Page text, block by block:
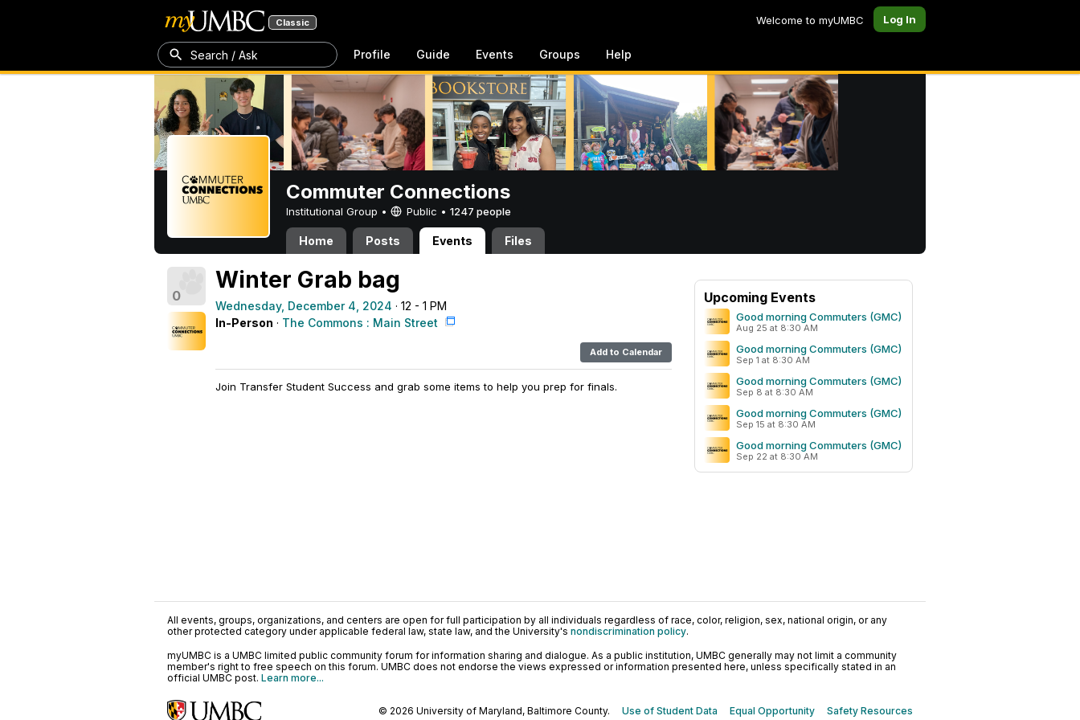
Classic Welcome to myUMBC Log In
Search / Ask Profile Guide Events Groups Help
Commuter Connections
Institutional Group • Public • 1247 people
Home Posts Events Files
0
Winter Grab bag
Wednesday, December 4, 2024 · 12 - 1 PM
In-Person · The Commons : Main Street
Add to Calendar
Join Transfer Student Success and grab some items to help you prep for finals.
Upcoming Events
Good morning Commuters (GMC)
Aug 25 at 8:30 AM
Good morning Commuters (GMC)
Sep 1 at 8:30 AM
Good morning Commuters (GMC)
Sep 8 at 8:30 AM
Good morning Commuters (GMC)
Sep 15 at 8:30 AM
Good morning Commuters (GMC)
Sep 22 at 8:30 AM
All events, groups, organizations, and centers are open for full participation by all individuals regardless of race, color, religion, sex, national origin, or any
other protected category under applicable federal law, state law, and the University's nondiscrimination policy.
myUMBC is a UMBC limited public community forum for information sharing and dialogue. As a public institution, UMBC generally may not limit a community
member's right to free speech on this forum. UMBC does not endorse the views expressed or information presented here, unless specifically stated in an
official UMBC post. Learn more...
© 2026 University of Maryland, Baltimore County. Use of Student Data Equal Opportunity Safety Resources